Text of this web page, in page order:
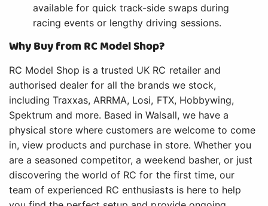
available for quick track-side swaps during
racing events or lengthy driving sessions.
Why Buy from RC Model Shop?
RC Model Shop is a trusted UK RC retailer and
authorised dealer for all the brands we stock,
including Traxxas, ARRMA, Losi, FTX, Hobbywing,
Spektrum and more. Based in Walsall, we have a
physical store where customers are welcome to come
in, view products and purchase in store. Whether you
are a seasoned competitor, a weekend basher, or just
discovering the world of RC for the first time, our
team of experienced RC enthusiasts is here to help